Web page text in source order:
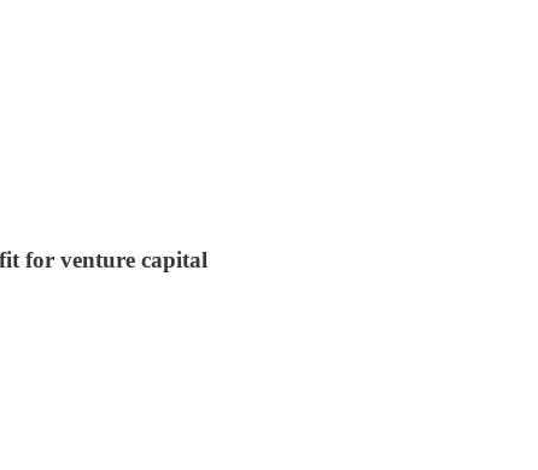
for venture capital